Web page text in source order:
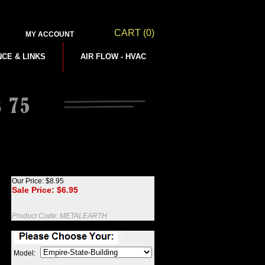
MY ACCOUNT CART (0)
& LINKS AIR FLOW - HVAC
Our Price: $8.95
Sale Price: $6.95
Product Code: METALEARTH
Model: